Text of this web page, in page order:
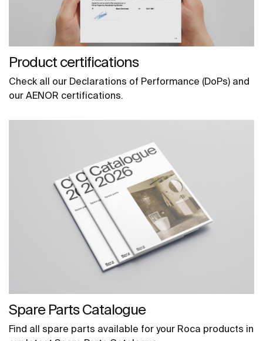
Product certifications
Check all our Declarations of Performance (DoPs) and
our AENOR certifications.
Spare Parts Catalogue
Find all spare parts available for your Roca products in